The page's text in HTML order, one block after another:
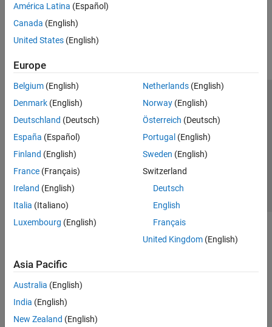
América Latina (Español)
Canada (English)
United States (English)
Europe
Belgium (English)
Denmark (English)
Deutschland (Deutsch)
España (Español)
Finland (English)
France (Français)
Ireland (English)
Italia (Italiano)
Luxembourg (English)
Netherlands(English)
Norway(English)
Österreich (Deutsch)
Portugal (English)
Sweden (English)
Switzerland
Deutsch
English
Français
United Kingdom(English)
Asia Pacific
Australia (English)
India (English)
New Zealand (English)
Trust Center Trademarks Privacy Policy
Preventing Piracy
Application Status
© 1994-2026 The MathWorks, Inc.